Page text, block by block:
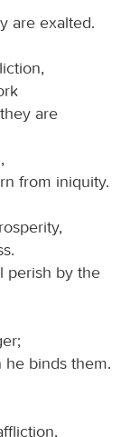
are exalted.
are
from iniquity.
perish by the
binds them.